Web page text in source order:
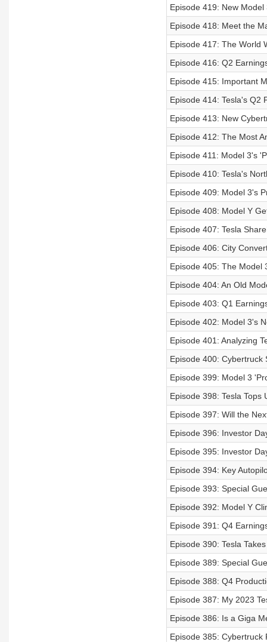
Episode 419: New
Episode 418: Meet the
Episode 417: The World
Episode 416: Q2
Episode 415: Important
Episode 414: Tesla's Q2
Episode 413: New
Episode 412: The Most
Episode 411: Model 3's
Episode 410: Tesla's
Episode 409: Model 3's
Episode 408: Model Y
Episode 407: Tesla
Episode 406: City
Episode 405: The Model
Episode 404: An Old
Episode 403: Q1
Episode 402: Model 3's
Episode 401: Analyzing
Episode 400: Cybertruck
Episode 399: Model 3
Episode 398: Tesla Tops
Episode 397: Will the
Episode 396: Investor
Episode 395: Investor
Episode 394: Key
Episode 393: Special
Episode 392: Model Y
Episode 391: Q4
Episode 390: Tesla
Episode 389: Special
Episode 388: Q4
Episode 387: My 2023
Episode 386: Is a Giga
Episode 385: Cybertruck